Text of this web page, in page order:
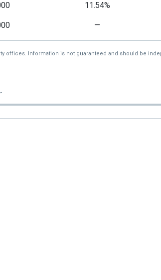
11.54%
—
offices. Information is not guaranteed and should be